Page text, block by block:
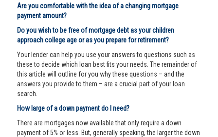
Are you comfortable with the idea of a changing mortgage
payment amount?
Do you wish to be free of mortgage debt as your children
approach college age or as you prepare for retirement?
Your lender can help you use your answers to questions such as
these to decide which loan best fits your needs. The remainder of
this article will outline for you why these questions – and the
answers you provide to them – are a crucial part of your loan
search.
How large of a down payment do I need?
There are mortgages now available that only require a down
payment of 5% or less. But, generally speaking, the larger the down